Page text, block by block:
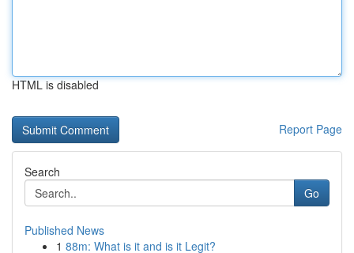
HTML is disabled
Report Page
Search
Go
Published News
1 88m: What is it and is it Legit?